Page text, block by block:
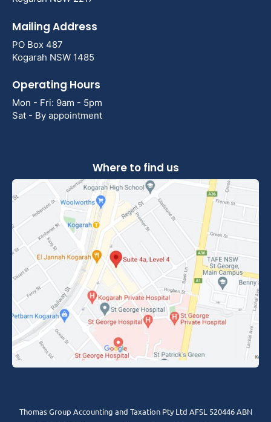
Mailing Address
PO Box 487
Kogarah NSW 1485
Operating Hours
Mon - Fri: 9am - 5pm
Sat - By appointment
Where to find us
Thomas Group Accounting and Taxation Pty Ltd AFSL 520446 ABN